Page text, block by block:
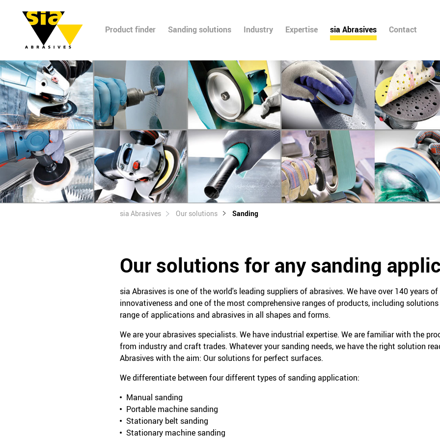
Product finder Sanding solutions Industry Expertise sia Abrasives Contact
sia Abrasives Our solutions Sanding
Our solutions for any sanding
sia Abrasives is one of the world's leading suppliers of abrasives. We have over 140 years
innovativeness and one of the most comprehensive ranges of products, including
range of applications and abrasives in all shapes and forms.
We are your abrasives specialists. We have industrial expertise. We are familiar with the
from industry and craft trades. Whatever your sanding needs, we have the right solution
Abrasives with the aim: Our solutions for perfect surfaces.
We differentiate between four different types of sanding application:
Manual sanding
Portable machine sanding
Stationary belt sanding
Stationary machine sanding